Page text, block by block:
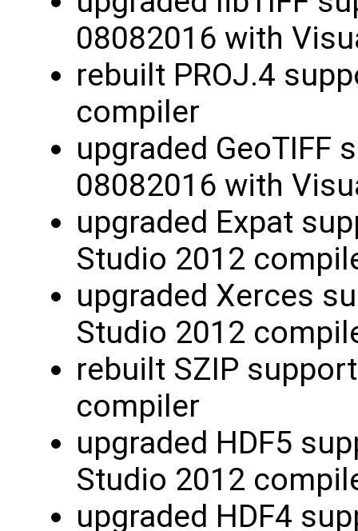
08082016 with
rebuilt PROJ.4
compiler
upgraded GeoTIFF
08082016 with
upgraded Expat
Studio 2012
upgraded Xerces
Studio 2012
rebuilt SZIP
compiler
upgraded HDF5
Studio 2012
upgraded HDF4